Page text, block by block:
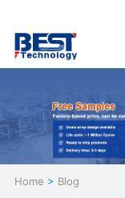
Home > Blog